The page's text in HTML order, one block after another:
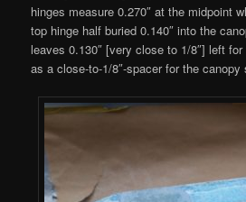
hinges measure 0.270″ at the midpoint
top hinge half buried 0.140″ into the
leaves 0.130″ [very close to 1/8″] left
as a close-to-1/8″-spacer for the canopy